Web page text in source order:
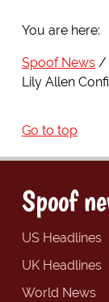
You are here:
Spoof News
Lily Allen
Go to top
Spoof
US Headlines
UK Headlines
World News